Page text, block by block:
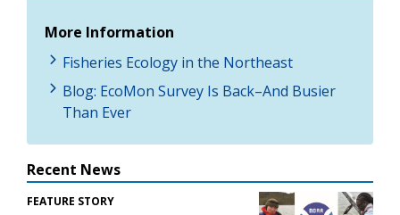
More Information
Fisheries Ecology in the Northeast
Blog: EcoMon Survey Is Back–And Busier
Than Ever
Recent News
FEATURE STORY